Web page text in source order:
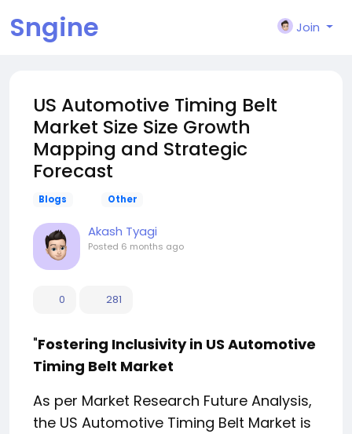
Sngine Join
US Automotive Timing Belt
Market Size Size Growth
Mapping and Strategic
Forecast
Blogs Other
Akash Tyagi
Posted 6 months ago
0 281
"Fostering Inclusivity in US Automotive
Timing Belt Market
As per Market Research Future Analysis,
the US Automotive Timing Belt Market is